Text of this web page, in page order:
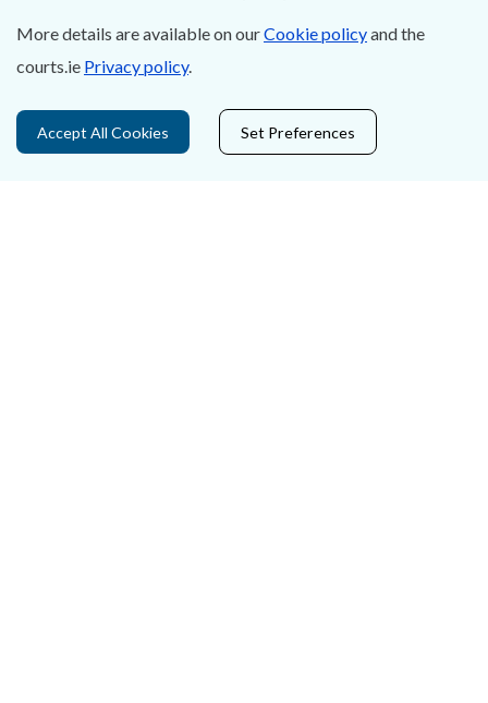
About Us
Privacy Statement & Cookies
More details are available on ourCookie policyand the
courts.ie Privacy policy.
Accept All Cookies Set Preferences